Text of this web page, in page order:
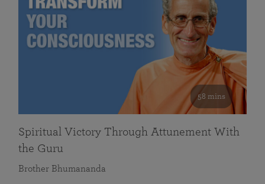
58 mins
Spiritual Victory Through Attunement With
the Guru
Brother Bhumananda